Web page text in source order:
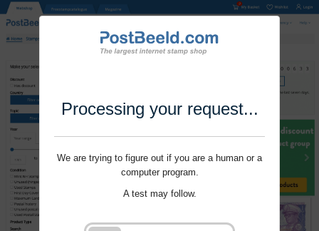
Processing your request...
We are trying to figure out if you are a human or a
computer program.
A test may follow.